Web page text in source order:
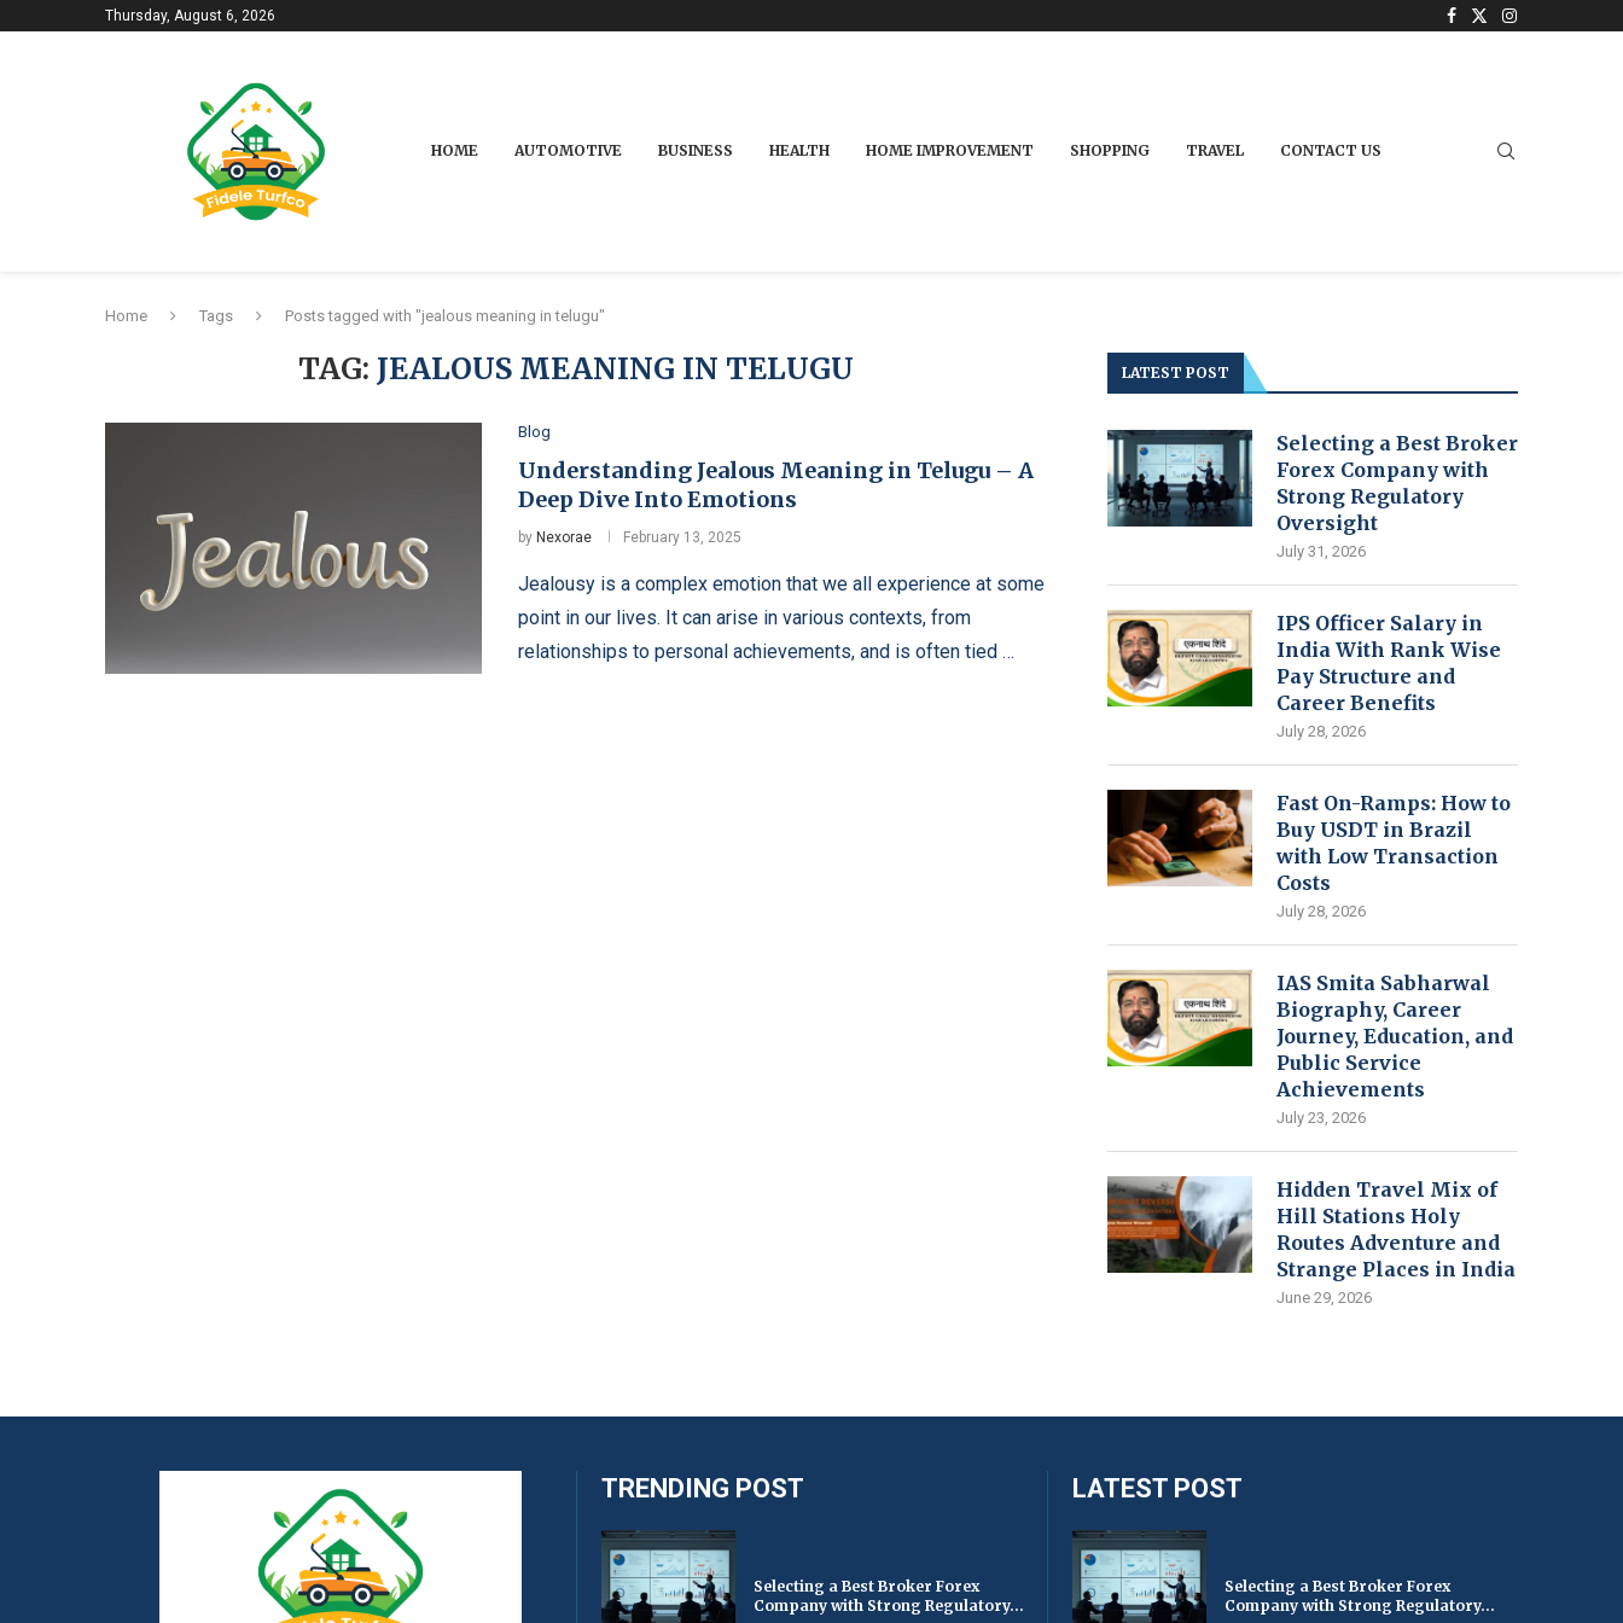
Thursday, August 6, 2026
HOME AUTOMOTIVE BUSINESS HEALTH HOME IMPROVEMENT SHOPPING TRAVEL CONTACT US
Home Tags Posts tagged with "jealous meaning in telugu"
TAG: JEALOUS MEANING IN TELUGU
Blog
Understanding Jealous Meaning in Telugu – A
Deep Dive Into Emotions
by Nexorae February 13, 2025
Jealousy is a complex emotion that we all experience at some
point in our lives. It can arise in various contexts, from
relationships to personal achievements, and is often tied …
LATEST POST
Selecting a Best Broker
Forex Company with
Strong Regulatory
Oversight
July 31, 2026
IPS Officer Salary in
India With Rank Wise
Pay Structure and
Career Benefits
July 28, 2026
Fast On-Ramps: How to
Buy USDT in Brazil
with Low Transaction
Costs
July 28, 2026
IAS Smita Sabharwal
Biography, Career
Journey, Education, and
Public Service
Achievements
July 23, 2026
Hidden Travel Mix of
Hill Stations Holy
Routes Adventure and
Strange Places in India
June 29, 2026
TRENDING POST
Selecting a Best Broker Forex
Company with Strong Regulatory...
LATEST POST
Selecting a Best Broker Forex
Company with Strong Regulatory...